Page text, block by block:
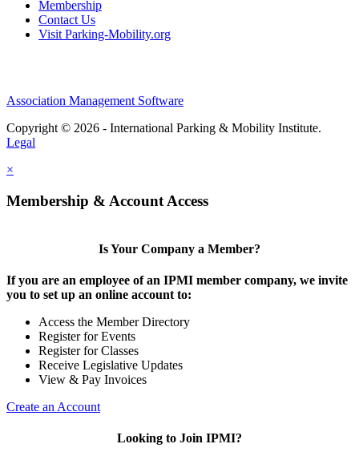
Membership
Contact Us
Visit Parking-Mobility.org
Association Management Software
Copyright © 2026 - International Parking & Mobility Institute.
Legal
×
Membership & Account Access
Is Your Company a Member?
If you are an employee of an IPMI member company, we invite
you to set up an online account to:
Access the Member Directory
Register for Events
Register for Classes
Receive Legislative Updates
View & Pay Invoices
Create an Account
Looking to Join IPMI?